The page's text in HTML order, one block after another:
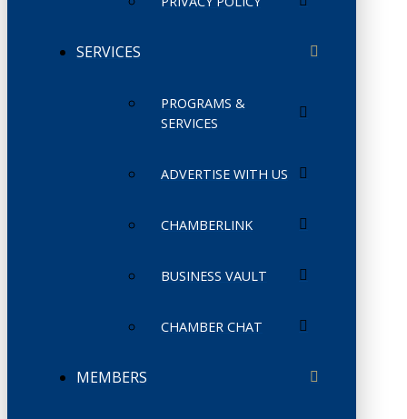
SERVICES
PROGRAMS &
SERVICES
ADVERTISE WITH US
CHAMBERLINK
BUSINESS VAULT
CHAMBER CHAT
MEMBERS